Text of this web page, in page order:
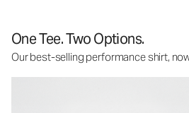
One Tee. Two Options.
Our best-selling performance shirt,